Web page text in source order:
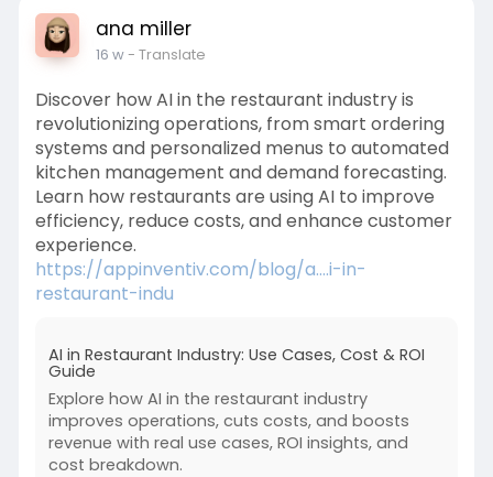
ana miller
16 w- Translate
Discover how AI in the restaurant industry is
revolutionizing operations, from smart ordering
systems and personalized menus to automated
kitchen management and demand forecasting.
Learn how restaurants are using AI to improve
efficiency, reduce costs, and enhance customer
experience.
https://appinventiv.com/blog/a....i-in-
restaurant-indu
AI in Restaurant Industry: Use Cases, Cost & ROI
Guide
Explore how AI in the restaurant industry
improves operations, cuts costs, and boosts
revenue with real use cases, ROI insights, and
cost breakdown.